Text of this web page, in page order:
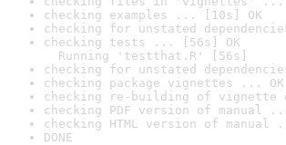
checking examples ... [10s] OK
checking for unstated
checking tests ... [56s] OK
Running 'testthat.R' [56s]
checking for unstated
checking package vignettes ... OK
checking re-building of vignette
checking PDF version of manual
checking HTML version of manual
DONE